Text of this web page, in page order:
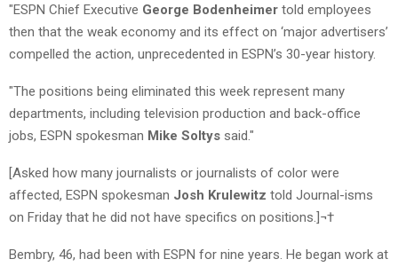
"ESPN Chief Executive George Bodenheimer told employees
then that the weak economy and its effect on ‘major advertisers’
compelled the action, unprecedented in ESPN’s 30-year history.
"The positions being eliminated this week represent many
departments, including television production and back-office
jobs, ESPN spokesman Mike Soltys said."
[Asked how many journalists or journalists of color were
affected, ESPN spokesman Josh Krulewitz told Journal-isms
on Friday that he did not have specifics on positions.]¬†
Bembry, 46, had been with ESPN for nine years. He began work at